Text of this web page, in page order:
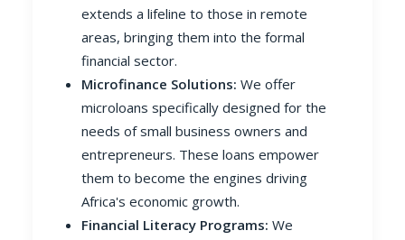
extends a lifeline to those in remote
areas, bringing them into the formal
financial sector.
Microfinance Solutions: We offer
microloans specifically designed for the
needs of small business owners and
entrepreneurs. These loans empower
them to become the engines driving
Africa's economic growth.
Financial Literacy Programs: We